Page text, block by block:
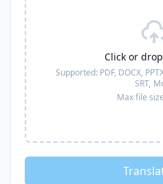
Click or
Supported: PDF, DOCX,
SRT,
Max file